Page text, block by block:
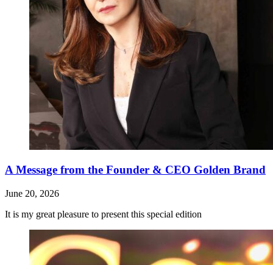
A Message from the Founder & CEO Golden Brand
June 20, 2026
It is my great pleasure to present this special edition